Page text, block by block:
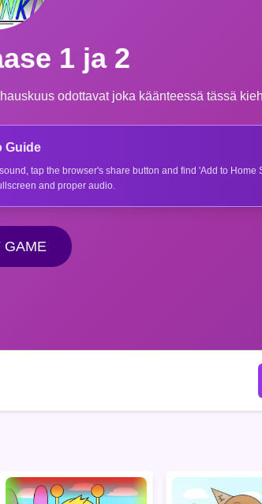
1 ja 2
odottavat joka käänteessä tässä
Guide
tap the browser's share button and find 'Add to Home
and proper audio.
GAME